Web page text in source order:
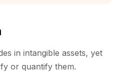
in intangible assets, yet
or quantify them.